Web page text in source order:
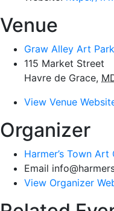
Venue
Graw Alley Art Park
115 Market Street
Havre de Grace,
View Venue
Organizer
Harmer’s Town Art
Email
View Organizer